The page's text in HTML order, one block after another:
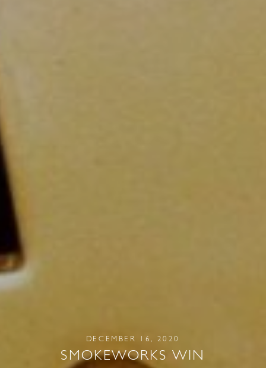
DECEMBER 16, 2020
SMOKEWORKS WIN